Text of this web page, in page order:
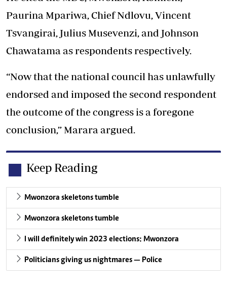
Paurina Mpariwa, Chief Ndlovu, Vincent
Tsvangirai, Julius Musevenzi, and Johnson
Chawatama as respondents respectively.
“Now that the national council has unlawfully
endorsed and imposed the second respondent
the outcome of the congress is a foregone
conclusion,” Marara argued.
Keep Reading
Mwonzora skeletons tumble
Mwonzora skeletons tumble
I will definitely win 2023 elections: Mwonzora
Politicians giving us nightmares — Police